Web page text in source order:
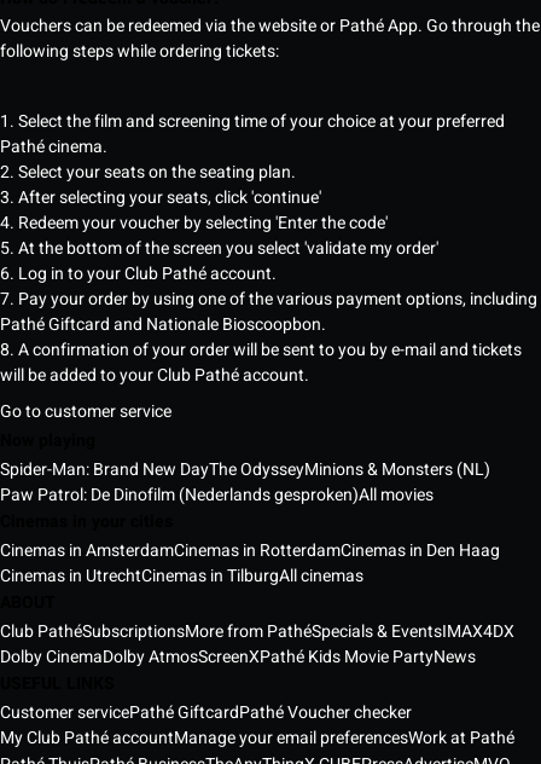
Vouchers can be redeemed via the website or Pathé App. Go through the
following steps while ordering tickets:
1. Select the film and screening time of your choice at your preferred
Pathé cinema.
2. Select your seats on the seating plan.
3. After selecting your seats, click 'continue'
4. Redeem your voucher by selecting 'Enter the code'
5. At the bottom of the screen you select 'validate my order'
6. Log in to your Club Pathé account.
7. Pay your order by using one of the various payment options, including
Pathé Giftcard and Nationale Bioscoopbon.
8. A confirmation of your order will be sent to you by e-mail and tickets
will be added to your Club Pathé account.
Go to customer service
Spider-Man: Brand New DayThe OdysseyMinions & Monsters (NL)
Paw Patrol: De Dinofilm (Nederlands gesproken)All movies
Cinemas in AmsterdamCinemas in RotterdamCinemas in Den Haag
Cinemas in UtrechtCinemas in TilburgAll cinemas
Club PathéSubscriptionsMore from PathéSpecials & EventsIMAX4DX
Dolby CinemaDolby AtmosScreenXPathé Kids Movie PartyNews
Customer servicePathé GiftcardPathé Voucher checker
My Club Pathé accountManage your email preferencesWork at Pathé